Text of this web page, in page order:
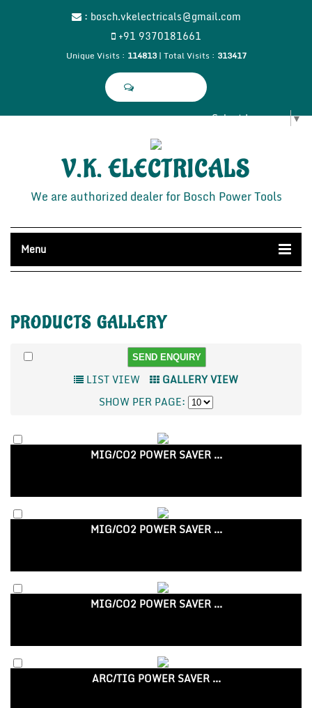
: bosch.vkelectricals@gmail.com
+91 9370181661
Unique Visits : 114813 | Total Visits : 313417
Select Language▼
V.K. ELECTRICALS
We are authorized dealer for Bosch Power Tools
Menu
PRODUCTS GALLERY
LIST VIEW
GALLERY VIEW
SHOW PER PAGE:
MIG/CO2 POWER SAVER ...
MIG/CO2 POWER SAVER ...
MIG/CO2 POWER SAVER ...
ARC/TIG POWER SAVER ...